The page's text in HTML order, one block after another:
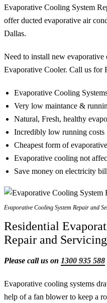
Evaporative Cooling System
offer ducted evaporative air
Dallas.
Need to install new
Evaporative Cooler. Call us for
Evaporative Cooling
Very low maintance &
Natural, Fresh, healthy
Incredibly low running costs
Cheapest form of
Evaporative cooling not
Save money on electricity
Evaporative Cooling System Repair and
Residential
Repair and
Please call us on 1300 935 588
Evaporative cooling systems
help of a fan blower to keep a